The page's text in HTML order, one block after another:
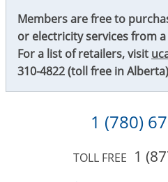
Members are free to
or electricity services from
For a list of retailers, visit
310-4822(toll free in
1 (780)
TOLL FREE 1